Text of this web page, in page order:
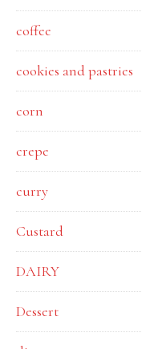
coffee
cookies and pastries
corn
crepe
curry
Custard
DAIRY
Dessert